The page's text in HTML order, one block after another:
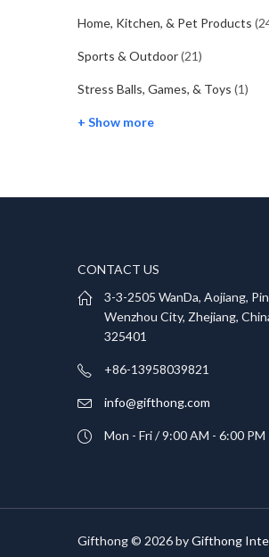
Home, Kitchen, & Pet Products
Sports & Outdoor(21)
Stress Balls, Games, & Toys (1)
+ Show more
CONTACT US
3-3-2505 WanDa, Aojiang,
Wenzhou City, Zhejiang,
325401
+86-13958039821
info@gifthong.com
Mon - Fri / 9:00 AM - 6:00 PM
Gifthong © 2026 byGifthong